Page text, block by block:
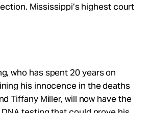
Mississippi’s highest court
who has spent 20 years on
his innocence in the deaths
Tiffany Miller, will now have the